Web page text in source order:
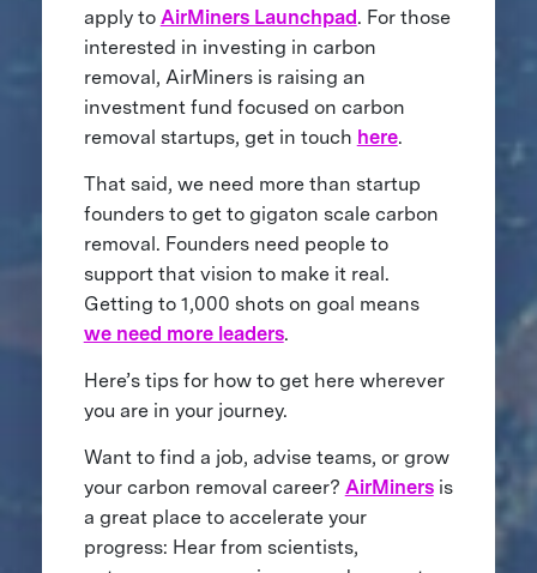
apply to AirMiners Launchpad. For those
interested in investing in carbon
removal, AirMiners is raising an
investment fund focused on carbon
removal startups, get in touch here.
That said, we need more than startup
founders to get to gigaton scale carbon
removal. Founders need people to
support that vision to make it real.
Getting to 1,000 shots on goal means
we need more leaders.
Here’s tips for how to get here wherever
you are in your journey.
Want to find a job, advise teams, or grow
your carbon removal career? AirMinersis
a great place to accelerate your
progress: Hear from scientists,